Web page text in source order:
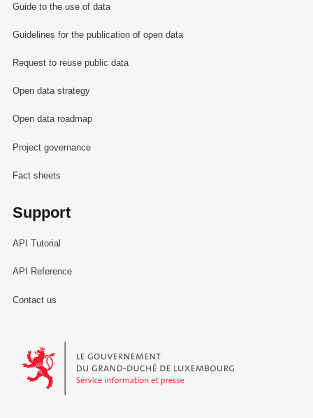
Guide to the use of data
Guidelines for the publication of open data
Request to reuse public data
Open data strategy
Open data roadmap
Project governance
Fact sheets
Support
API Tutorial
API Reference
Contact us
Le Gouvernement du Grand-Duché de Luxembourg - Service